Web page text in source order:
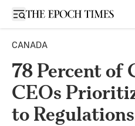
Open sidebar
CANADA
78 Percent of
CEOs
to